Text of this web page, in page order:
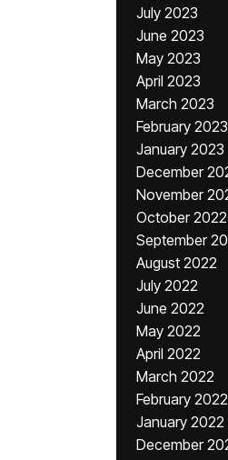
July 2023
June 2023
May 2023
April 2023
March 2023
February 2023
January 2023
December
November
October 2022
September
August 2022
July 2022
June 2022
May 2022
April 2022
March 2022
February 2022
January 2022
December